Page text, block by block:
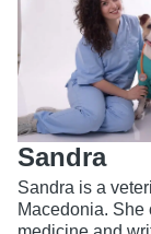
Sandra
Sandra is a
Macedonia. She